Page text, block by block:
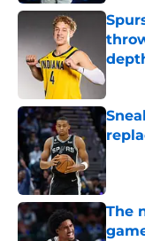
The